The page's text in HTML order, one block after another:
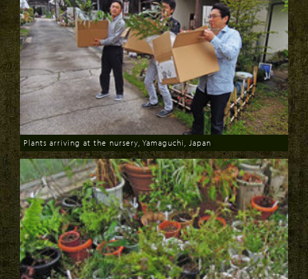
Download
Plants arriving at the nursery, Yamaguchi, Japan